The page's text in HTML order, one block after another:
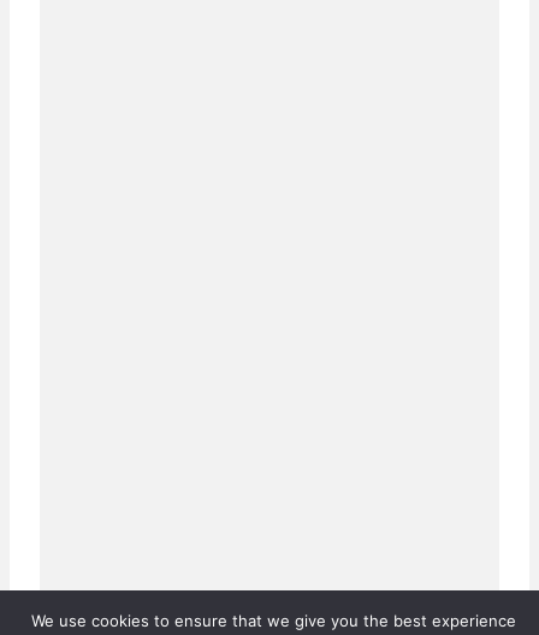
We use cookies to ensure that we give you the best experience